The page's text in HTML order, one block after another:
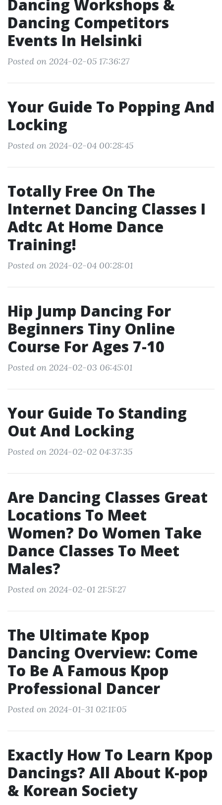
Dancing Workshops &
Dancing Competitors
Events In Helsinki
Posted on 2024-02-05 17:36:27
Your Guide To Popping And
Locking
Posted on 2024-02-04 00:28:45
Totally Free On The
Internet Dancing Classes I
Adtc At Home Dance
Training!
Posted on 2024-02-04 00:28:01
Hip Jump Dancing For
Beginners Tiny Online
Course For Ages 7-10
Posted on 2024-02-03 06:45:01
Your Guide To Standing
Out And Locking
Posted on 2024-02-02 04:37:35
Are Dancing Classes Great
Locations To Meet
Women? Do Women Take
Dance Classes To Meet
Males?
Posted on 2024-02-01 21:51:27
The Ultimate Kpop
Dancing Overview: Come
To Be A Famous Kpop
Professional Dancer
Posted on 2024-01-31 02:11:05
Exactly How To Learn Kpop
Dancings? All About K-pop
& Korean Society